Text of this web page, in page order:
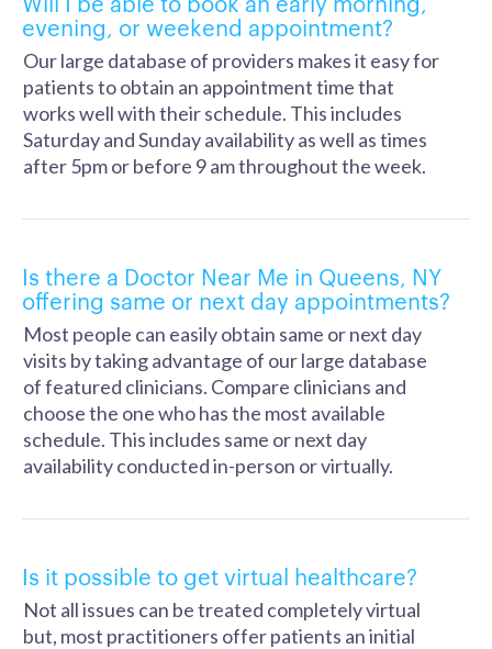
evening, or weekend appointment?
Our large database of providers makes it easy for
patients to obtain an appointment time that
works well with their schedule. This includes
Saturday and Sunday availability as well as times
after 5pm or before 9 am throughout the week.
Is there a Doctor Near Me in Queens, NY
offering same or next day appointments?
Most people can easily obtain same or next day
visits by taking advantage of our large database
of featured clinicians. Compare clinicians and
choose the one who has the most available
schedule. This includes same or next day
availability conducted in-person or virtually.
Is it possible to get virtual healthcare?
Not all issues can be treated completely virtual
but, most practitioners offer patients an initial